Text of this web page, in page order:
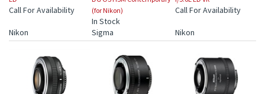
Call For Availability
(for Nikon)
In Stock
Call For Availability
Nikon Sigma Nikon